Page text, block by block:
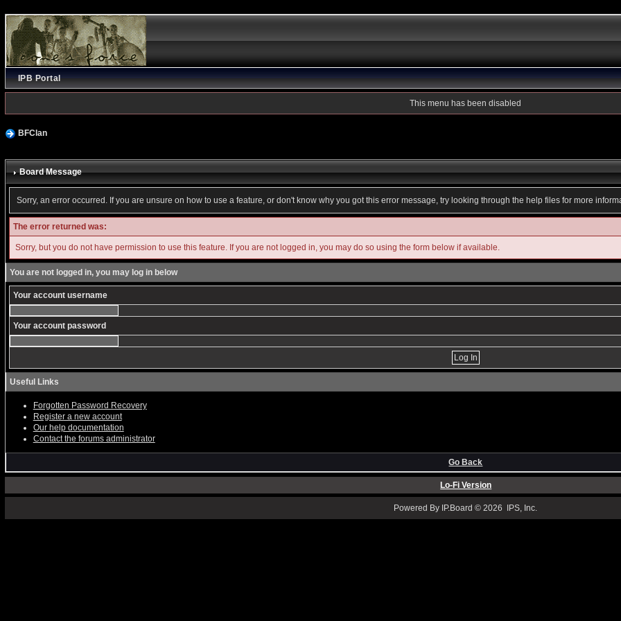
IPB Portal
This menu has been disabled
BFClan
Board Message
Sorry, an error occurred. If you are unsure on how to use a feature, or don't know why you got this error message, try looking through the help files for more
The error returned was:
Sorry, but you do not have permission to use this feature. If you are not logged in, you may do so using the form below if available.
You are not logged in, you may log in below
Your account username
Your account password
Useful Links
Forgotten Password Recovery
Register a new account
Our help documentation
Contact the forums administrator
Go Back
Lo-Fi Version
Powered By IP.Board © 2026 IPS, Inc.